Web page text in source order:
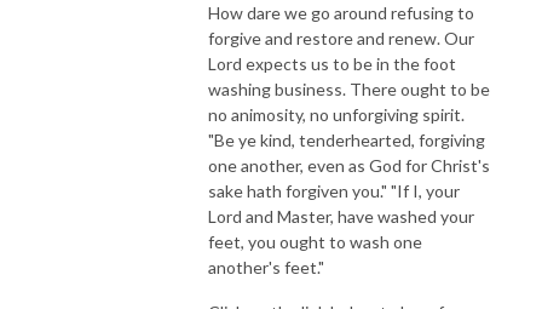
How dare we go around refusing to
forgive and restore and renew. Our
Lord expects us to be in the foot
washing business. There ought to be
no animosity, no unforgiving spirit.
"Be ye kind, tenderhearted, forgiving
one another, even as God for Christ's
sake hath forgiven you." "If I, your
Lord and Master, have washed your
feet, you ought to wash one
another's feet."